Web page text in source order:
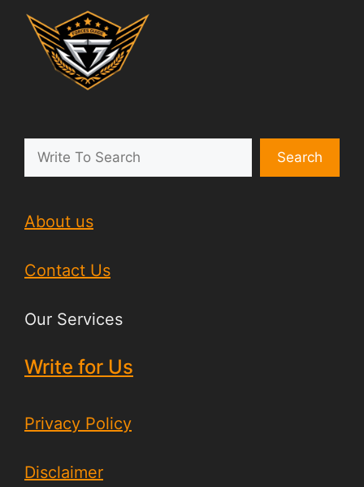
Search
About us
Contact Us
Our Services
Write for Us
Privacy Policy
Disclaimer